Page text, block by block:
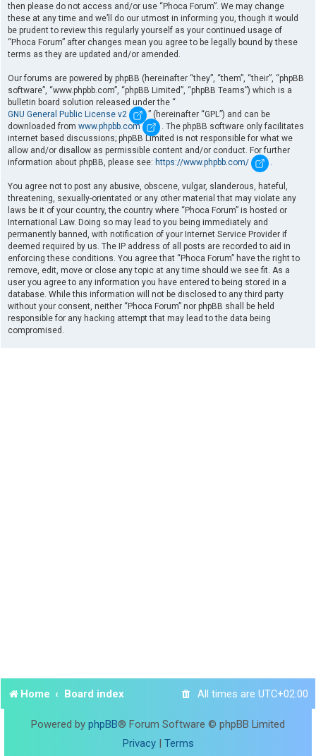
then please do not access and/or use “Phoca Forum”. We may change
these at any time and we’ll do our utmost in informing you, though it would
be prudent to review this regularly yourself as your continued usage of
“Phoca Forum” after changes mean you agree to be legally bound by these
terms as they are updated and/or amended.
Our forums are powered by phpBB (hereinafter “they”, “them”, “their”, “phpBB
software”, “www.phpbb.com”, “phpBB Limited”, “phpBB Teams”) which is a
bulletin board solution released under the “
GNU General Public License v2
” (hereinafter “GPL”) and can be
downloaded from www.phpbb.com
. The phpBB software only facilitates
internet based discussions; phpBB Limited is not responsible for what we
allow and/or disallow as permissible content and/or conduct. For further
information about phpBB, please see: https://www.phpbb.com/ .
You agree not to post any abusive, obscene, vulgar, slanderous, hateful,
threatening, sexually-orientated or any other material that may violate any
laws be it of your country, the country where “Phoca Forum” is hosted or
International Law. Doing so may lead to you being immediately and
permanently banned, with notification of your Internet Service Provider if
deemed required by us. The IP address of all posts are recorded to aid in
enforcing these conditions. You agree that “Phoca Forum” have the right to
remove, edit, move or close any topic at any time should we see fit. As a
user you agree to any information you have entered to being stored in a
database. While this information will not be disclosed to any third party
without your consent, neither “Phoca Forum” nor phpBB shall be held
responsible for any hacking attempt that may lead to the data being
compromised.
Home Board index All times are UTC+02:00
Powered by phpBB® Forum Software © phpBB Limited
Privacy| Terms